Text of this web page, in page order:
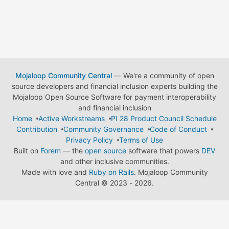
Mojaloop Community Central— We're a community of open
source developers and financial inclusion experts building the
Mojaloop Open Source Software for payment interoperability
and financial inclusion
Home
Active Workstreams
PI 28 Product Council Schedule
Contribution
Community Governance
Code of Conduct
Privacy Policy
Terms of Use
Built on Forem — the open source software that powers DEV
and other inclusive communities.
Made with love and Ruby on Rails. Mojaloop Community
Central © 2023 - 2026.